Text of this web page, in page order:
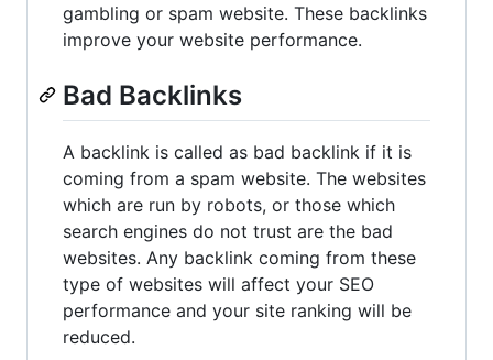
gambling or spam website. These backlinks
improve your website performance.
Bad Backlinks
A backlink is called as bad backlink if it is
coming from a spam website. The websites
which are run by robots, or those which
search engines do not trust are the bad
websites. Any backlink coming from these
type of websites will affect your SEO
performance and your site ranking will be
reduced.